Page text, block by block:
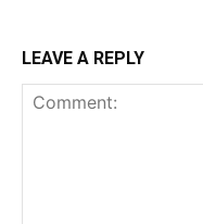
LEAVE A REPLY